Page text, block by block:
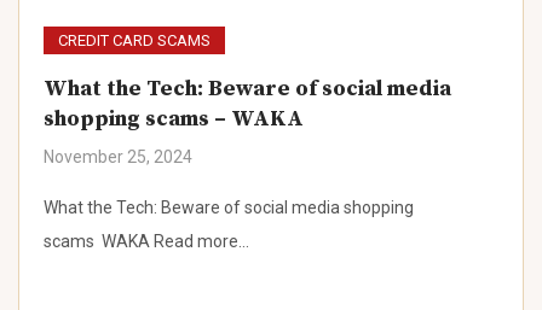
CREDIT CARD SCAMS
What the Tech: Beware of social media
shopping scams – WAKA
November 25, 2024
What the Tech: Beware of social media shopping
scams WAKA Read more…